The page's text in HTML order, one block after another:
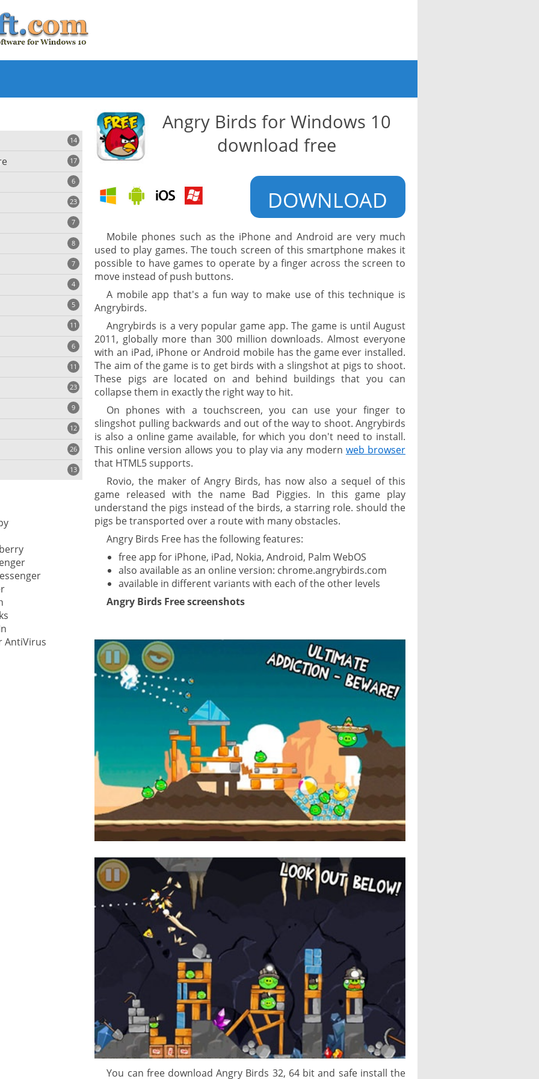
Angry Birds for Windows 10
download free
DOWNLOAD
Mobile phones such as the iPhone and Android are very much
used to play games. The touch screen of this smartphone makes it
possible to have games to operate by a finger across the screen to
move instead of push buttons.
A mobile app that's a fun way to make use of this technique is
Angrybirds.
Angrybirds is a very popular game app. The game is until August
2011, globally more than 300 million downloads. Almost everyone
with an iPad, iPhone or Android mobile has the game ever installed.
The aim of the game is to get birds with a slingshot at pigs to shoot.
These pigs are located on and behind buildings that you can
collapse them in exactly the right way to hit.
On phones with a touchscreen, you can use your finger to
slingshot pulling backwards and out of the way to shoot. Angrybirds
is also a online game available, for which you don't need to install.
This online version allows you to play via any modern web browser
that HTML5 supports.
Rovio, the maker of Angry Birds, has now also a sequel of this
game released with the name Bad Piggies. In this game play
understand the pigs instead of the birds, a starring role. should the
pigs be transported over a route with many obstacles.
Angry Birds Free has the following features:
free app for iPhone, iPad, Nokia, Android, Palm WebOS
also available as an online version: chrome.angrybirds.com
available in different variants with each of the other levels
Angry Birds Free screenshots
You can free download Angry Birds 32, 64 bit and safe install the
14
17
6
23
7
8
7
4
5
11
6
11
23
9
12
26
13
ECM
AntiVirus